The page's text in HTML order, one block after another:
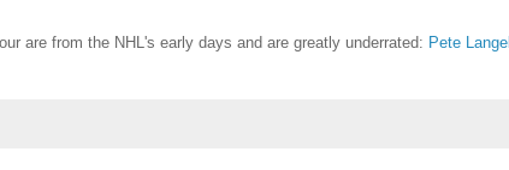
are from the NHL's early days and are greatly underrated: Pete